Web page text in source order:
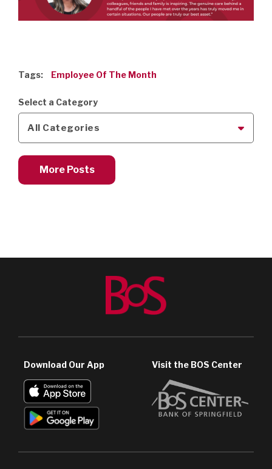
Tags: Employee Of The Month
Select a Category
All Categories
More Posts
Download Our App Visit the BOS Center